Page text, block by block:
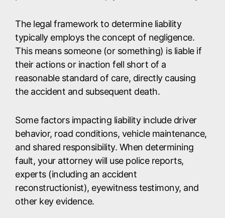
The legal framework to determine liability
typically employs the concept of negligence.
This means someone (or something) is liable if
their actions or inaction fell short of a
reasonable standard of care, directly causing
the accident and subsequent death.
Some factors impacting liability include driver
behavior, road conditions, vehicle maintenance,
and shared responsibility. When determining
fault, your attorney will use police reports,
experts (including an accident
reconstructionist), eyewitness testimony, and
other key evidence.